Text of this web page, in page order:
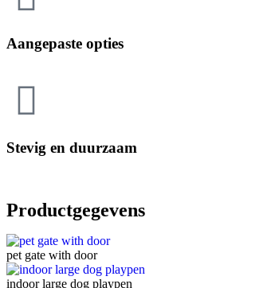
Aangepaste opties
Stevig en duurzaam
Productgegevens
pet gate with door
indoor large dog playpen